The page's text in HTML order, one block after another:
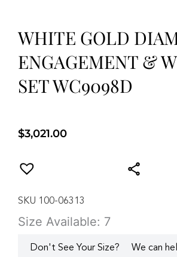
WHITE GOLD
ENGAGEMENT &
SET WC9098D
$3,021.00
SKU 100-06313
Size Available: 7
Don't See Your Size?
We can